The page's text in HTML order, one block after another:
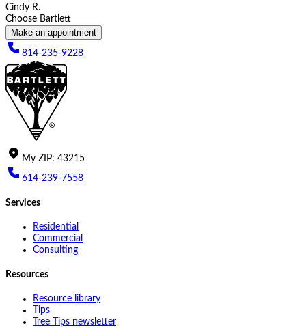
Cindy R.
Choose Bartlett
Make an appointment
814-235-9228
My ZIP: 43215
614-239-7558
Services
Residential
Commercial
Consulting
Resources
Resource library
Tips
Tree Tips newsletter